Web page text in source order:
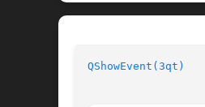
QShowEvent(3qt)